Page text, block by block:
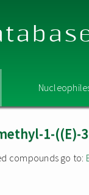
1-
compounds go to: